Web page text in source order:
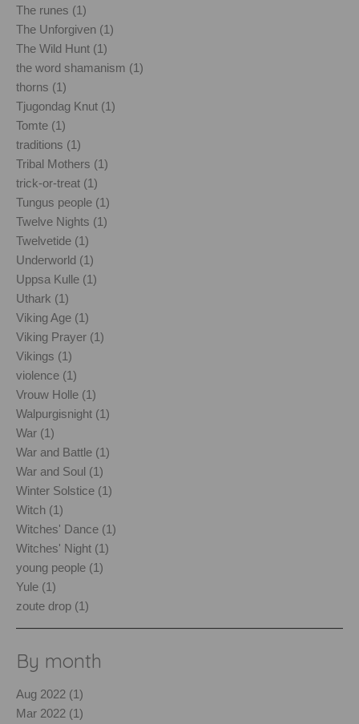
The runes (1)
The Unforgiven (1)
The Wild Hunt (1)
the word shamanism (1)
thorns (1)
Tjugondag Knut (1)
Tomte (1)
traditions (1)
Tribal Mothers (1)
trick-or-treat (1)
Tungus people (1)
Twelve Nights (1)
Twelvetide (1)
Underworld (1)
Uppsa Kulle (1)
Uthark (1)
Viking Age (1)
Viking Prayer (1)
Vikings (1)
violence (1)
Vrouw Holle (1)
Walpurgisnight (1)
War (1)
War and Battle (1)
War and Soul (1)
Winter Solstice (1)
Witch (1)
Witches' Dance (1)
Witches' Night (1)
young people (1)
Yule (1)
zoute drop (1)
By month
Aug 2022 (1)
Mar 2022 (1)